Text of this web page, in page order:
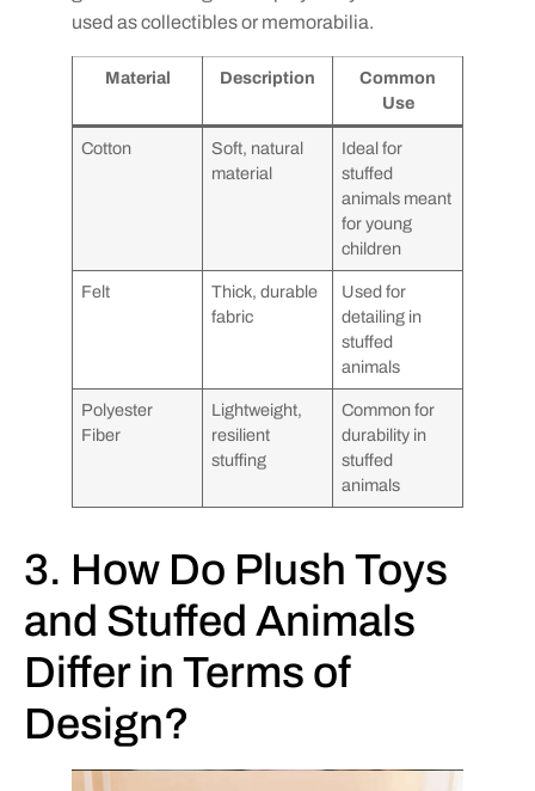
used as collectibles or memorabilia.
Material Description
Common
Use
Cotton
Soft, natural
material
Ideal for
stuffed
animals meant
for young
children
Felt
Thick, durable
fabric
Used for
detailing in
stuffed
animals
Polyester
Fiber
Lightweight,
resilient
stuffing
Common for
durability in
stuffed
animals
3. How Do Plush Toys
and Stuffed Animals
Differ in Terms of
Design?